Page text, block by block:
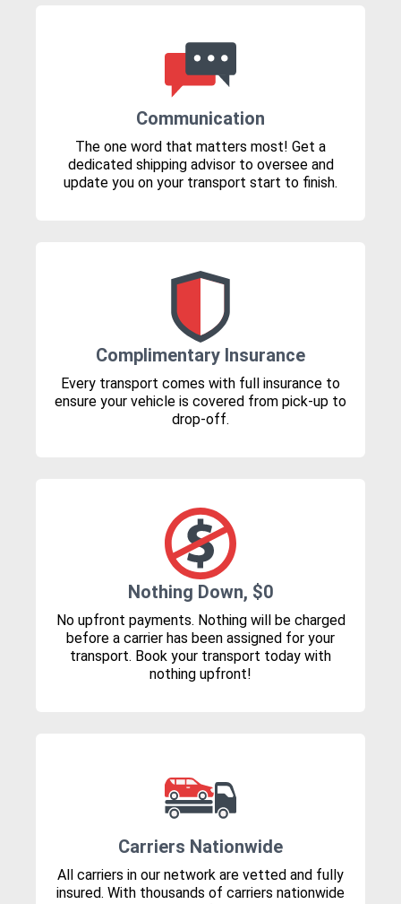
Communication
The one word that matters most! Get a
dedicated shipping advisor to oversee and
update you on your transport start to finish.
Complimentary Insurance
Every transport comes with full insurance to
ensure your vehicle is covered from pick-up to
drop-off.
Nothing Down, $0
No upfront payments. Nothing will be charged
before a carrier has been assigned for your
transport. Book your transport today with
nothing upfront!
Carriers Nationwide
All carriers in our network are vetted and fully
insured. With thousands of carriers nationwide